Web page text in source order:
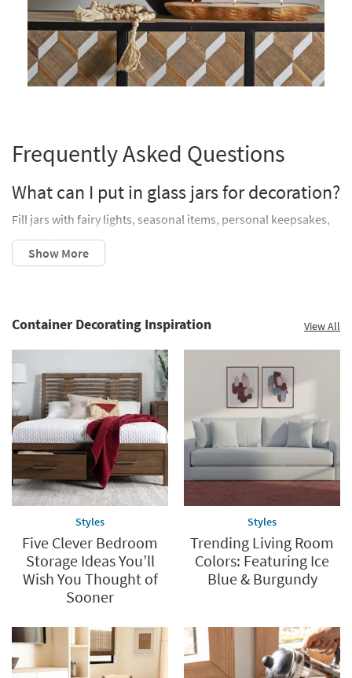
Frequently Asked Questions
What can I put in glass jars for decoration?
Fill jars with fairy lights, seasonal items, personal keepsakes,
or functional storage like pantry staples or sewing kits.
How do I decorate a jar for a centerpiece?
them on a tray for added impact.
Can decorated glass jars be used as gifts?
Absolutely! Fill jars with homemade treats, hot cocoa mix, or
all the ingredients for a recipe. Wrap with a ribbon for a
thoughtful, personalized touch.
Decorating with glass jars is a simple, budget-friendly way to
elevate your home’s style. From mason jar crafts and seasonal
decor to functional storage and creative centerpieces, these
humble containers offer endless possibilities. Whether you're
upcycling jars from the dollar store or crafting intricate
terrariums, glass jars are the ultimate tool for unlocking your
DIY potential.
Container Decorating Inspiration View All
Styles
Five Clever Bedroom
Storage Ideas You’ll
Wish You Thought of
Sooner
Styles
Trending Living Room
Colors: Featuring Ice
Blue & Burgundy